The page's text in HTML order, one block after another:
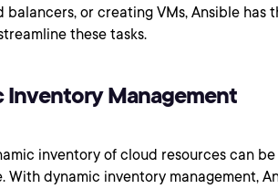
balancers, or creating VMs, Ansible has
these tasks.
Inventory Management
inventory of cloud resources can
With dynamic inventory management,